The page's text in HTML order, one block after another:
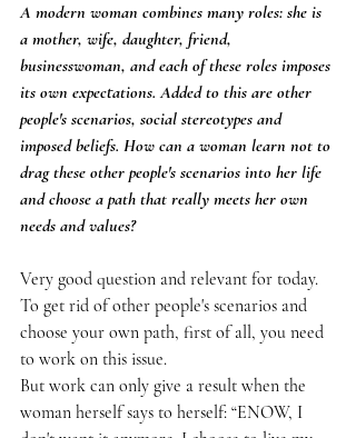
A modern woman combines many roles: she is
a mother, wife, daughter, friend,
businesswoman, and each of these roles imposes
its own expectations. Added to this are other
people's scenarios, social stereotypes and
imposed beliefs. How can a woman learn not to
drag these other people's scenarios into her life
and choose a path that really meets her own
needs and values?
Very good question and relevant for today.
To get rid of other people's scenarios and
choose your own path, first of all, you need
to work on this issue.
But work can only give a result when the
woman herself says to herself: “ENOW, I